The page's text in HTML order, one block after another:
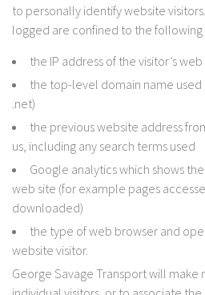
to personally identify website
logged are confined to the following
the IP address of the visitor’s
the top-level domain name used
.net)
the previous website address
us, including any search terms used
Google analytics which shows
web site (for example pages
downloaded)
the type of web browser and
website visitor.
George Savage Transport will